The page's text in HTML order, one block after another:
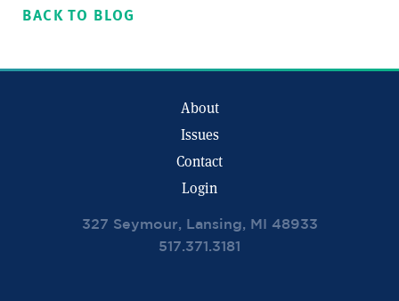
BACK TO BLOG
About
Issues
Contact
Login
327 Seymour, Lansing, MI 48933
517.371.3181